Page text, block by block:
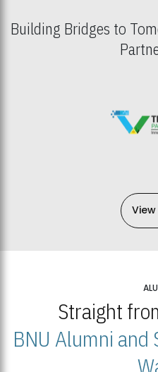
Building Bridges to
Straight
BNU Alumni and